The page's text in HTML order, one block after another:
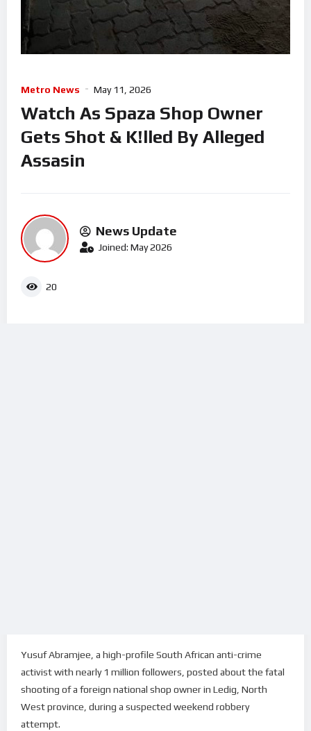
Metro News May 11, 2026
Watch As Spaza Shop Owner
Gets Shot & K!lled By Alleged
Assasin
News Update
Joined: May 2026
20
Yusuf Abramjee, a high-profile South African anti-crime
activist with nearly 1 million followers, posted about the fatal
shooting of a foreign national shop owner in Ledig, North
West province, during a suspected weekend robbery
attempt.